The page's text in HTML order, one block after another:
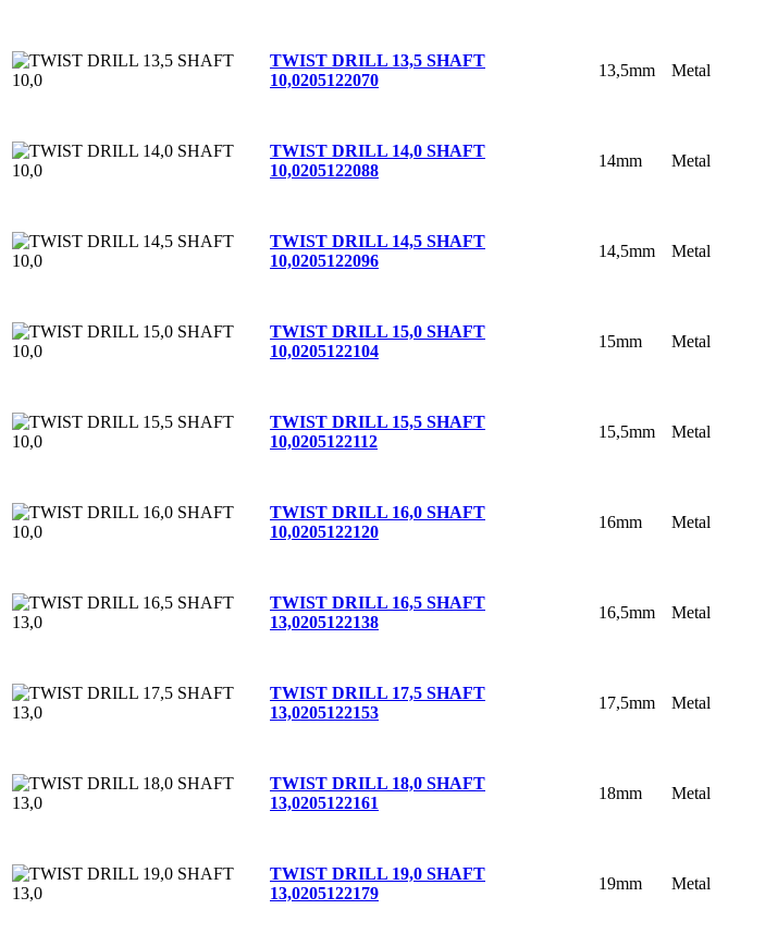
TWIST DRILL 13,5 SHAFT
10,0205122070
13,5mm Metal
TWIST DRILL 14,0 SHAFT
10,0205122088
14mm Metal
TWIST DRILL 14,5 SHAFT
10,0205122096
14,5mm Metal
TWIST DRILL 15,0 SHAFT
10,0205122104
15mm Metal
TWIST DRILL 15,5 SHAFT
10,0205122112
15,5mm Metal
TWIST DRILL 16,0 SHAFT
10,0205122120
16mm Metal
TWIST DRILL 16,5 SHAFT
13,0205122138
16,5mm Metal
TWIST DRILL 17,5 SHAFT
13,0205122153
17,5mm Metal
TWIST DRILL 18,0 SHAFT
13,0205122161
18mm Metal
TWIST DRILL 19,0 SHAFT
13,0205122179
19mm Metal